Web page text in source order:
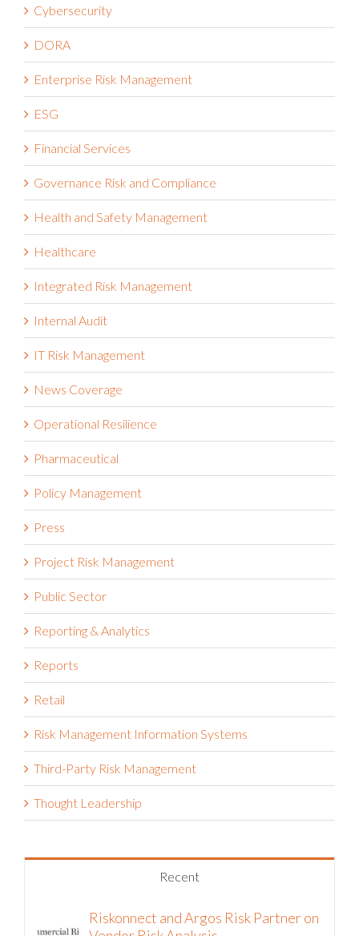
Cybersecurity
DORA
Enterprise Risk Management
ESG
Financial Services
Governance Risk and Compliance
Health and Safety Management
Healthcare
Integrated Risk Management
Internal Audit
IT Risk Management
News Coverage
Operational Resilience
Pharmaceutical
Policy Management
Press
Project Risk Management
Public Sector
Reporting & Analytics
Reports
Retail
Risk Management Information Systems
Third-Party Risk Management
Thought Leadership
Recent
Riskonnect and Argos Risk Partner on